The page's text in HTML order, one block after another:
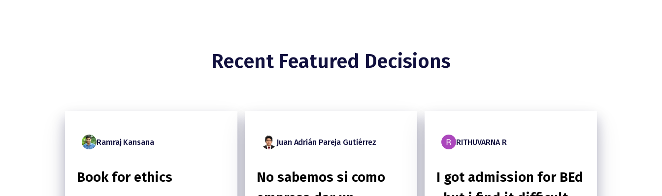
Recent Featured Decisions
Ramraj Kansana
Book for ethics
Juan Adrián Pareja Gutiérrez
No sabemos si como
RITHUVARNA R
I got admission for BEd